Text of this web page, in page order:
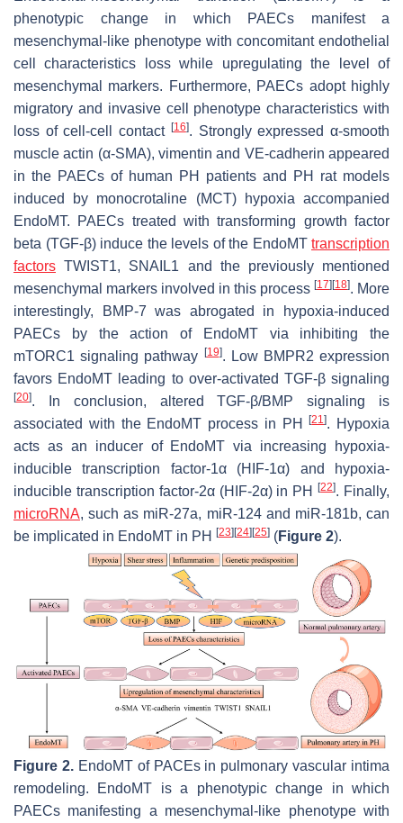
phenotypic change in which PAECs manifest a
mesenchymal-like phenotype with concomitant endothelial
cell characteristics loss while upregulating the level of
mesenchymal markers. Furthermore, PAECs adopt highly
migratory and invasive cell phenotype characteristics with
loss of cell-cell contact [16]. Strongly expressed α-smooth
muscle actin (α-SMA), vimentin and VE-cadherin appeared
in the PAECs of human PH patients and PH rat models
induced by monocrotaline (MCT) hypoxia accompanied
EndoMT. PAECs treated with transforming growth factor
beta (TGF-β) induce the levels of the EndoMT transcription
factors TWIST1, SNAIL1 and the previously mentioned
mesenchymal markers involved in this process [17] [18]. More
interestingly, BMP-7 was abrogated in hypoxia-induced
PAECs by the action of EndoMT via inhibiting the
mTORC1 signaling pathway
[19]. Low BMPR2 expression
favors EndoMT leading to over-activated TGF-β signaling
[20]. In conclusion, altered TGF-β/BMP signaling is
associated with the EndoMT process in PH[21]. Hypoxia
acts as an inducer of EndoMT via increasing hypoxia-
inducible transcription factor-1α (HIF-1α) and hypoxia-
inducible transcription factor-2α (HIF-2α) in PH[22]. Finally,
microRNA, such as miR-27a, miR-124 and miR-181b, can
be implicated in EndoMT in PH
[23] [24] [25] (Figure 2).
Figure 2.EndoMT of PACEs in pulmonary vascular intima
remodeling. EndoMT is a phenotypic change in which
PAECs manifesting a mesenchymal-like phenotype with